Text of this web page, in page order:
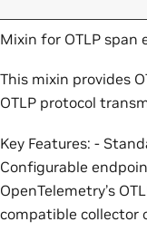
Mixin for OTLP span
This mixin provides
OTLP protocol
Key Features: -
Configurable
OpenTelemetry’s
compatible collector